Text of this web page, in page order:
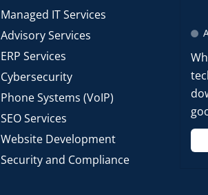
Managed IT Services
Advisory Services
ERP Services
Cybersecurity
Phone Systems (VoIP)
SEO Services
Website Development
Security and Compliance